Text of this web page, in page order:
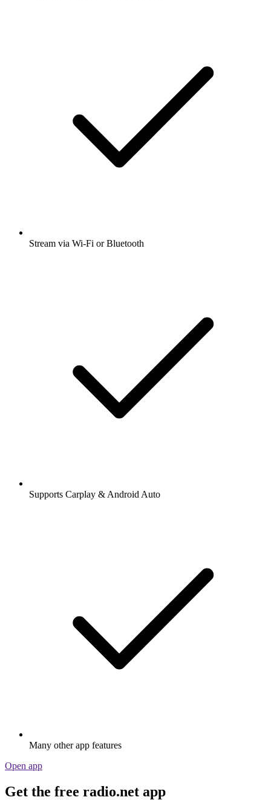
Stream via Wi-Fi or Bluetooth
Supports Carplay & Android Auto
Many other app features
Open app
Get the free radio.net app